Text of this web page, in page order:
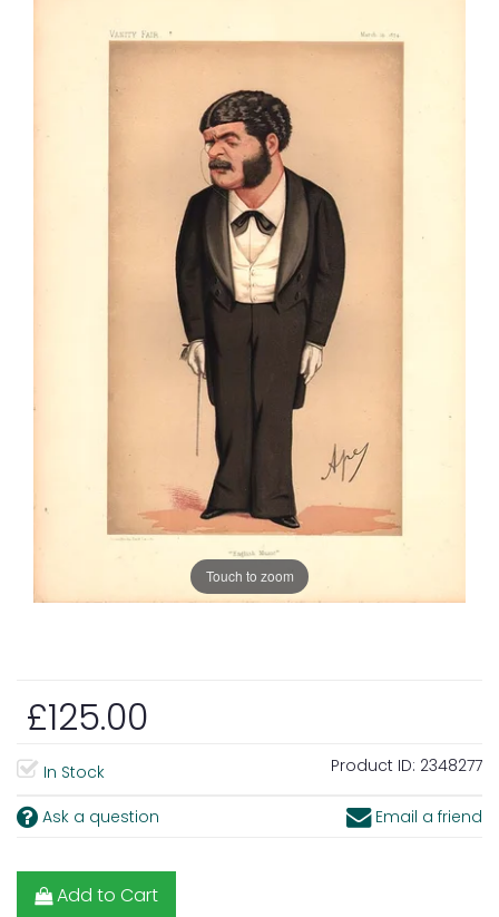
Touch to zoom
£125.00
In Stock Product ID: 2348277
Ask a question Email a friend
Add to Cart